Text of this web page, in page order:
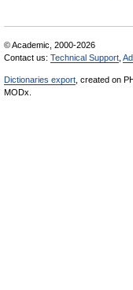
© Academic, 2000-2026
Contact us: Technical Support
Dictionaries export , created on
MODx.